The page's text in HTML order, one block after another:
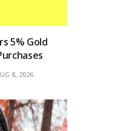
5% Gold
8, 2026